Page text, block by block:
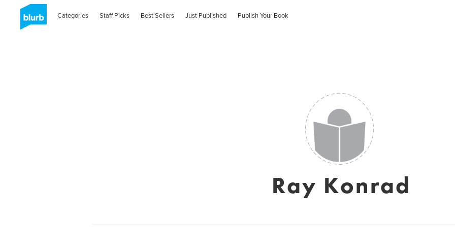
Categories Staff Picks Best Sellers Just Published Publish Your Book
Ray Konrad